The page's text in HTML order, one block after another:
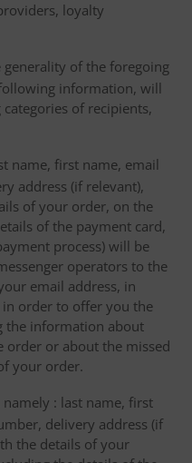
loyalty
of the foregoing
information, will
of recipients,
name, first name, email
address (if relevant),
of your order, on the
of the payment card,
process) will be
operators to the
email address, in
order to offer you the
the information about
or about the missed
your order.
: last name, first
delivery address (if
the details of your